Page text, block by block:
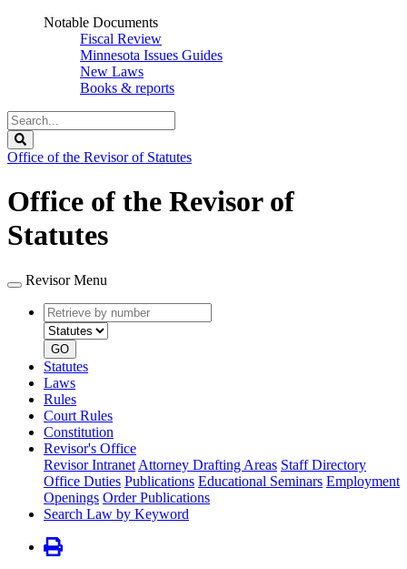
Notable Documents
Fiscal Review
Minnesota Issues Guides
New Laws
Books & reports
Search
Legislature
Office of the Revisor of Statutes
Office of the Revisor of
Statutes
Revisor Menu
Retrieve
by
number
type
GO
Statutes
Laws
Rules
Court Rules
Constitution
Revisor's Office
Revisor Intranet Attorney Drafting Areas Staff Directory
Office Duties Publications Educational Seminars Employment
Openings Order Publications
Search Law by Keyword